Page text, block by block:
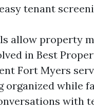
tenant
allow property
in Best
Fort Myers
organized while
with